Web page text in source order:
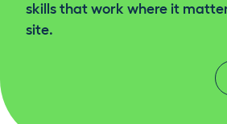
skills that work where it
site.